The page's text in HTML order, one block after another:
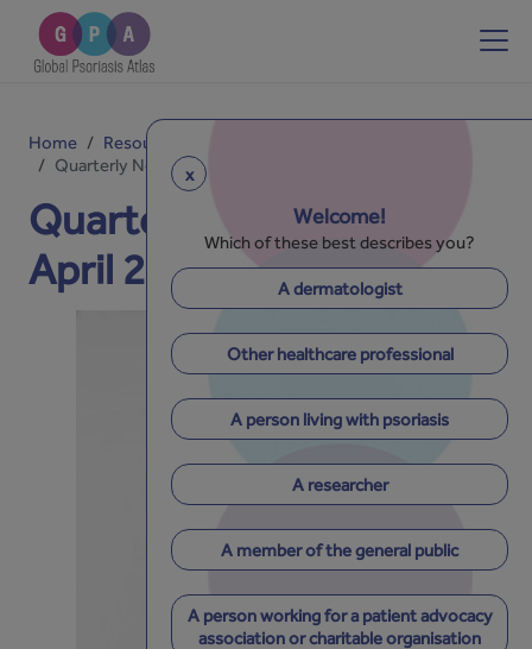
Home Resources
Quarterly Newsletter - April 2026 - Issue No. 30
Quarterly Newsletter -
April 2026 - Issue No. 30
x
Welcome!
Which of these best describes you?
A dermatologist
Other healthcare professional
A person living with psoriasis
A researcher
A member of the general public
A person working for a patient advocacy
association or charitable organisation